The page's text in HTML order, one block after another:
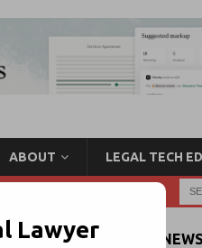
ABOUT LEGAL TECH
Lawyer